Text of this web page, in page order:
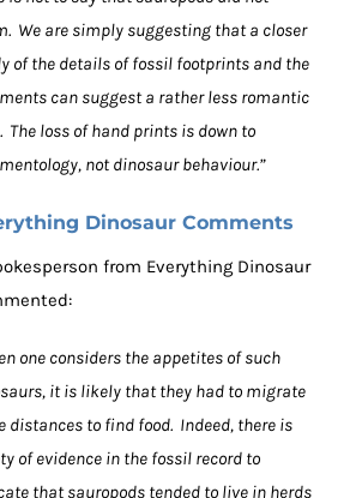
We are simply suggesting that a closer
of the details of fossil footprints and the
can suggest a rather less romantic
The loss of hand prints is down to
not dinosaur behaviour.”
Dinosaur Comments
from Everything Dinosaur
one considers the appetites of such
it is likely that they had to migrate
distances to find food. Indeed, there is
of evidence in the fossil record to
that sauropods tended to live in herds